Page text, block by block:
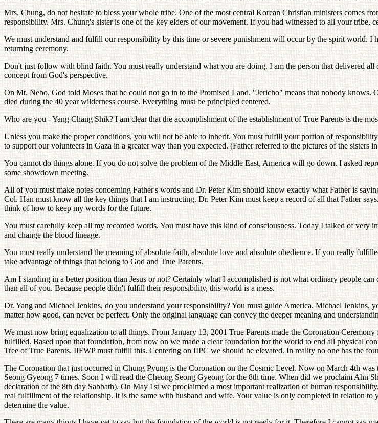
Mrs. Chung, do not hesitate to bless your whole tribe. One of the most central Korean Christian ministers comes
responsibility. Mrs. Chung's sister is one of the key elders of our movement. If you had witnessed to all your tribe,
We must understand and fulfill our responsibility by this time or severe punishment will occur by the spirit world. I
returning ceremony.
Don't just follow with blind faith. You must really understand what you are doing. I am the person that delivered
concept from God's perspective.
On Mt. Nebo, God told Moses that he could not go in to the Promised Land. "Jericho" means that nobody knows.
died during the 40 year wilderness course. Everything must be principled centered.
Who are you - Yang Chang Shik? I am clear that the accomplishment of the establishment of True Parents is the
Unless you make the proper conditions, you will not be able to inherit. You must fulfill your portion of
to support our volunteers in Gaza in a greater way than you expected. (Father referred to the pictures of the
You cannot do things alone. If you do not solve the problem of the Middle East, America will go down. I asked
some showdown meeting.
All of you must make notes concerning Father's words and Dr. Peter Kim should know exactly what Father is
Col. Han must know all the key things that I am instructing. Dr. Peter Kim must keep a record of all that Father
think of how to keep my words for the future.
You must carefully keep all my recorded words. You must have this kind of consciousness. Today I talked of very
and change the blood lineage.
You must really understand the meaning of absolute faith, absolute love and absolute obedience. If you really
take advantage of things that belong to God and True Parents.
Am I standing in a better position than Jesus or not? Certainly what I accomplished is not what ordinary people
than all of you. Because people didn't fulfill their responsibility, this world is a mess.
Dr. Yang and Michael Jenkins, do you understand your responsibility? You must guide America. Michael
matter how good, can never be perfect. Only the original language can convey the deeper meaning and
We must now bring equalization to all things. From January 13, 2001 True Parents made the Coronation
fulfilled. Based upon that foundation, from now on we made a clear foundation for the world to end all physical
Tree of True Parents. IIFWP must fulfill this. Centering on IIPC we should be elevated. In reality no one has the
The Coronation that just occurred in Chung Pyung is the Coronation on the Cosmic Level. Now on March 4th
Seong Gyeong 7 times. Soon I will read the Cheong Seong Gyeong for the 8th time. When did we proclaim
declaration of the 8th day Sabbath). On May 1st we proclaimed a most important realization of human
real fulfillment of the relationship. It is the same with husband and wife. Your value is only completed in relation
determine the value.